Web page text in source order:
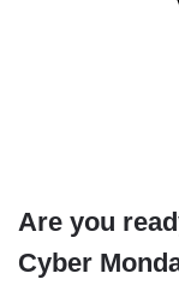
Are you
Cyber